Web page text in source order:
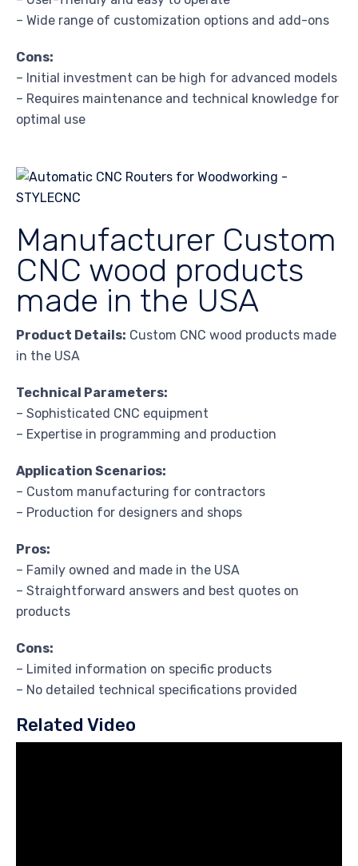
– Wide range of customization options and add-ons
Cons:
– Initial investment can be high for advanced models
– Requires maintenance and technical knowledge for
optimal use
Manufacturer Custom
CNC wood products
made in the USA
Product Details: Custom CNC wood products made
in the USA
Technical Parameters:
– Sophisticated CNC equipment
– Expertise in programming and production
Application Scenarios:
– Custom manufacturing for contractors
– Production for designers and shops
Pros:
– Family owned and made in the USA
– Straightforward answers and best quotes on
products
Cons:
– Limited information on specific products
– No detailed technical specifications provided
Related Video